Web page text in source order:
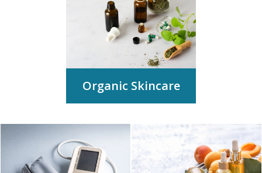
Organic Skincare